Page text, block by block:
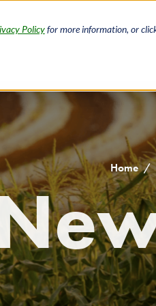
Policyfor more information, or
Home